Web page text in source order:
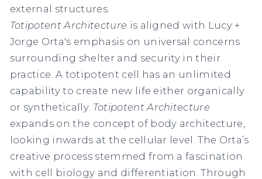
external structures.
Totipotent Architecture is aligned with Lucy +
Jorge Orta's emphasis on universal concerns
surrounding shelter and security in their
practice. A totipotent cell has an unlimited
capability to create new life either organically
or synthetically. Totipotent Architecture
expands on the concept of body architecture,
looking inwards at the cellular level. The Orta’s
creative process stemmed from a fascination
with cell biology and differentiation. Through